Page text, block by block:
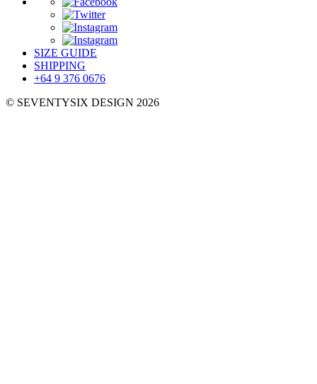
SIZE GUIDE
SHIPPING
+64 9 376 0676
© SEVENTYSIX DESIGN 2026